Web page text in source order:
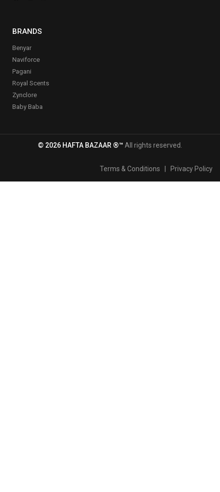
BRANDS
Benyar
Naviforce
Pagani
Royal Scents
Zynclore
Baby Baba
© 2026 HAFTA BAZAAR ®™ All rights reserved.
Terms & Conditions Privacy Policy